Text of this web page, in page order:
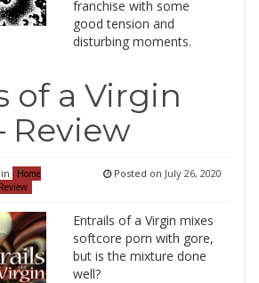
franchise with some
good tension and
disturbing moments.
of a Virgin
Review
Home
Review
Posted on July 26, 2020
Entrails of a Virgin mixes
softcore porn with gore,
but is the mixture done
well?